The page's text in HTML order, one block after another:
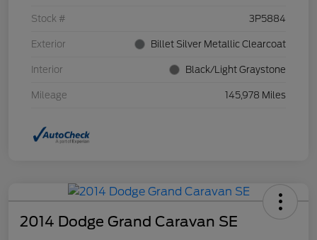
Stock # 3P5884
Exterior Billet Silver Metallic Clearcoat
Interior Black/Light Graystone
Mileage 145,978 Miles
2014 Dodge Grand Caravan SE